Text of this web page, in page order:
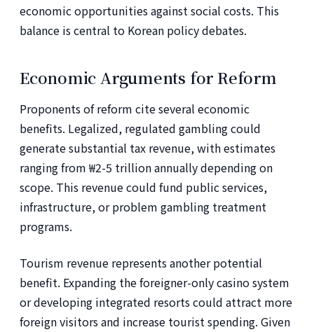
economic opportunities against social costs. This
balance is central to Korean policy debates.
Economic Arguments for Reform
Proponents of reform cite several economic
benefits. Legalized, regulated gambling could
generate substantial tax revenue, with estimates
ranging from ₩2-5 trillion annually depending on
scope. This revenue could fund public services,
infrastructure, or problem gambling treatment
programs.
Tourism revenue represents another potential
benefit. Expanding the foreigner-only casino system
or developing integrated resorts could attract more
foreign visitors and increase tourist spending. Given